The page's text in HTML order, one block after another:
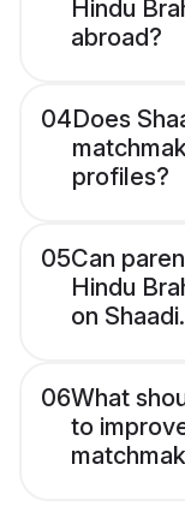
Hindu
abroad?
04Does
profiles?
05Can
Hindu
on
06What
to